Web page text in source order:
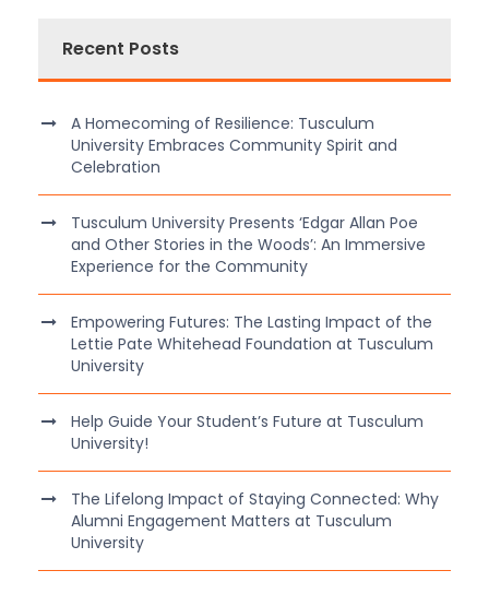
Recent Posts
A Homecoming of Resilience: Tusculum
University Embraces Community Spirit and
Celebration
Tusculum University Presents ‘Edgar Allan Poe
and Other Stories in the Woods’: An Immersive
Experience for the Community
Empowering Futures: The Lasting Impact of the
Lettie Pate Whitehead Foundation at Tusculum
University
Help Guide Your Student’s Future at Tusculum
University!
The Lifelong Impact of Staying Connected: Why
Alumni Engagement Matters at Tusculum
University